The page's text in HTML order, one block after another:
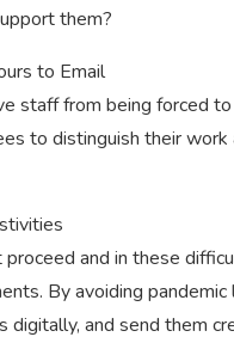
them?
to Email
staff from being forced
to distinguish their
and in these
By avoiding
digitally, and send them